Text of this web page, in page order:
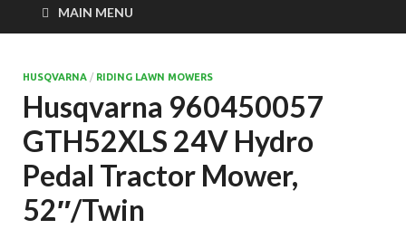
MAIN MENU
HUSQVARNA / RIDING LAWN MOWERS
Husqvarna 960450057
GTH52XLS 24V Hydro
Pedal Tractor Mower,
52″/Twin